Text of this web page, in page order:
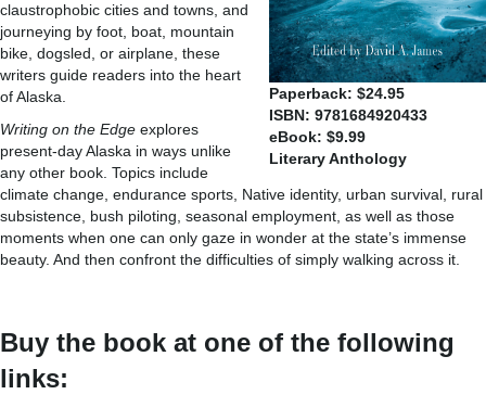
Paperback: $24.95
ISBN: 9781684920433
eBook: $9.99
Literary Anthology
claustrophobic cities and towns, and
journeying by foot, boat, mountain
bike, dogsled, or airplane, these
writers guide readers into the heart
of Alaska.
Writing on the Edge explores
present-day Alaska in ways unlike
any other book. Topics include
climate change, endurance sports, Native identity, urban survival, rural
subsistence, bush piloting, seasonal employment, as well as those
moments when one can only gaze in wonder at the state’s immense
beauty. And then confront the difficulties of simply walking across it.
Buy the book at one of the following
links: